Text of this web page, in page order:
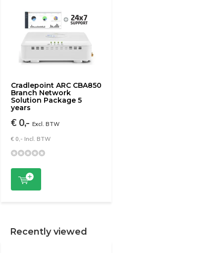
Cradlepoint ARC CBA850
Branch Network
Solution Package 5
years
€ 0,- Excl. BTW
€ 0,- Incl. BTW
Recently viewed